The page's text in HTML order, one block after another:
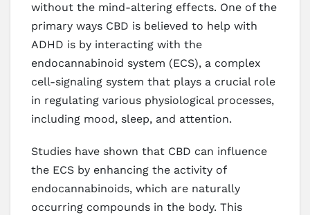
without the mind-altering effects. One of the
primary ways CBD is believed to help with
ADHD is by interacting with the
endocannabinoid system (ECS), a complex
cell-signaling system that plays a crucial role
in regulating various physiological processes,
including mood, sleep, and attention.
Studies have shown that CBD can influence
the ECS by enhancing the activity of
endocannabinoids, which are naturally
occurring compounds in the body. This